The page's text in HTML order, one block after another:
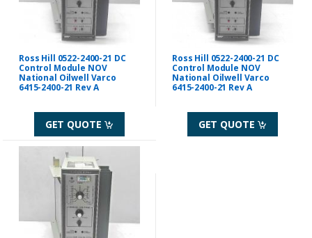
Ross Hill 0522-2400-21 DC
Control Module NOV
National Oilwell Varco
6415-2400-21 Rev A
GET QUOTE
Ross Hill 0522-2400-21 DC
Control Module NOV
National Oilwell Varco
6415-2400-21 Rev A
GET QUOTE